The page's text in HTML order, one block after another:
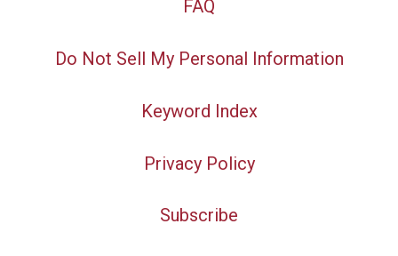
FAQ
Do Not Sell My Personal Information
Keyword Index
Privacy Policy
Subscribe